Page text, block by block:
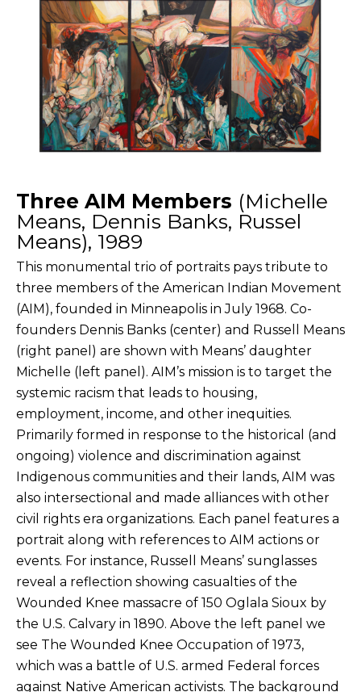
Three AIM Members (Michelle
Means, Dennis Banks, Russel
Means), 1989
This monumental trio of portraits pays tribute to
three members of the American Indian Movement
(AIM), founded in Minneapolis in July 1968. Co-
founders Dennis Banks (center) and Russell Means
(right panel) are shown with Means’ daughter
Michelle (left panel). AIM’s mission is to target the
systemic racism that leads to housing,
employment, income, and other inequities.
Primarily formed in response to the historical (and
ongoing) violence and discrimination against
Indigenous communities and their lands, AIM was
also intersectional and made alliances with other
civil rights era organizations. Each panel features a
portrait along with references to AIM actions or
events. For instance, Russell Means’ sunglasses
reveal a reflection showing casualties of the
Wounded Knee massacre of 150 Oglala Sioux by
the U.S. Calvary in 1890. Above the left panel we
see The Wounded Knee Occupation of 1973,
which was a battle of U.S. armed Federal forces
against Native American activists. The background